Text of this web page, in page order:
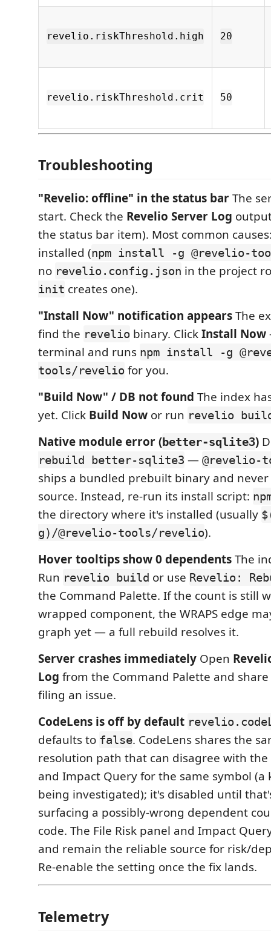
revelio.riskThreshold.high 20
revelio.riskThreshold.crit 50
Troubleshooting
"Revelio: offline" in the status barThe
start. Check the Revelio Server Log
the status bar item). Most common
installed (npm install -g @revelio-
no revelio.config.json in the project
init creates one).
"Install Now" notification appearsThe
find the revelio binary. ClickInstall Now
terminal and runs npm install -g
tools/revelio for you.
"Build Now" / DB not found The index
yet. Click Build Now or run revelio
Native module error (better-sqlite3)
rebuild better-sqlite3 —
ships a bundled prebuilt binary and
source. Instead, re-run its install script:
the directory where it's installed (usually
g)/@revelio-tools/revelio).
Hover tooltips show 0 dependentsThe
Run revelio build or use Revelio:
the Command Palette. If the count is still
wrapped component, the WRAPS edge
graph yet — a full rebuild resolves it.
Server crashes immediately Open
Log from the Command Palette and
filing an issue.
CodeLens is off by default
defaults to false. CodeLens shares the
resolution path that can disagree with the
and Impact Query for the same symbol (a
being investigated); it's disabled until
surfacing a possibly-wrong dependent
code. The File Risk panel and Impact
and remain the reliable source for risk/
Re-enable the setting once the fix lands.
Telemetry